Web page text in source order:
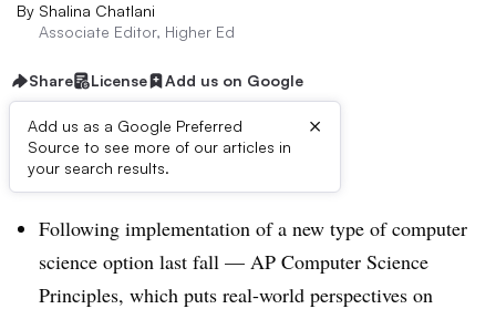
By Shalina Chatlani
Associate Editor, Higher Ed
Share License Add us on Google
Add us as a Google Preferred
Source to see more of our articles in
your search results.
×
Dive Brief:
Following implementation of a new type of computer
science option last fall — AP Computer Science
Principles, which puts real-world perspectives on